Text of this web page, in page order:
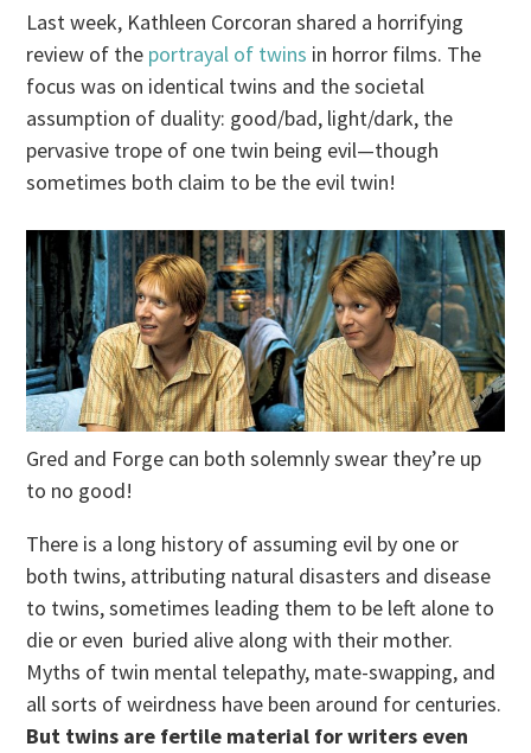
Last week, Kathleen Corcoran shared a horrifying
review of the portrayal of twins in horror films. The
focus was on identical twins and the societal
assumption of duality: good/bad, light/dark, the
pervasive trope of one twin being evil—though
sometimes both claim to be the evil twin!
Gred and Forge can both solemnly swear they’re up
to no good!
There is a long history of assuming evil by one or
both twins, attributing natural disasters and disease
to twins, sometimes leading them to be left alone to
die or even buried alive along with their mother.
Myths of twin mental telepathy, mate-swapping, and
all sorts of weirdness have been around for centuries.
But twins are fertile material for writers even